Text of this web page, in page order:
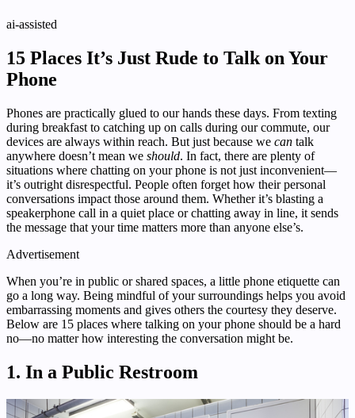
ai-assisted
15 Places It’s Just Rude to Talk on Your
Phone
Phones are practically glued to our hands these days. From texting
during breakfast to catching up on calls during our commute, our
devices are always within reach. But just because we can talk
anywhere doesn’t mean we should. In fact, there are plenty of
situations where chatting on your phone is not just inconvenient—
it’s outright disrespectful. People often forget how their personal
conversations impact those around them. Whether it’s blasting a
speakerphone call in a quiet place or chatting away in line, it sends
the message that your time matters more than anyone else’s.
Advertisement
When you’re in public or shared spaces, a little phone etiquette can
go a long way. Being mindful of your surroundings helps you avoid
embarrassing moments and gives others the courtesy they deserve.
Below are 15 places where talking on your phone should be a hard
no—no matter how interesting the conversation might be.
1. In a Public Restroom